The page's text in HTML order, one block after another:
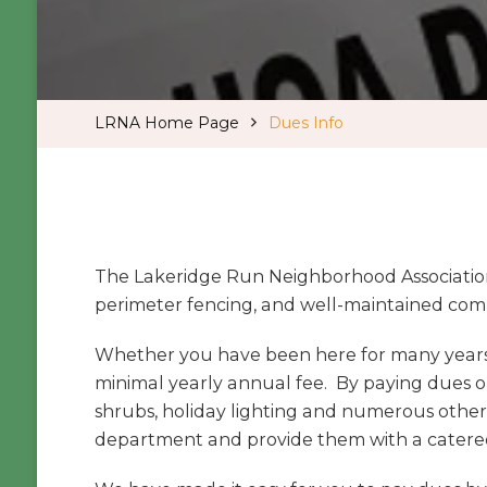
LRNA Home Page Dues Info
The Lakeridge Run Neighborhood
perimeter fencing, and well-maintained
Whether you have been here for many
minimal yearly annual fee. By paying dues
shrubs, holiday lighting and numerous
department and provide them with a